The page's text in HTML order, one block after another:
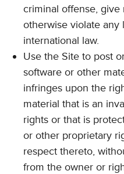
criminal offense,
otherwise violate any
international law.
Use the Site to post
software or other
infringes upon the
material that is an
rights or that is
or other proprietary
respect thereto,
from the owner or